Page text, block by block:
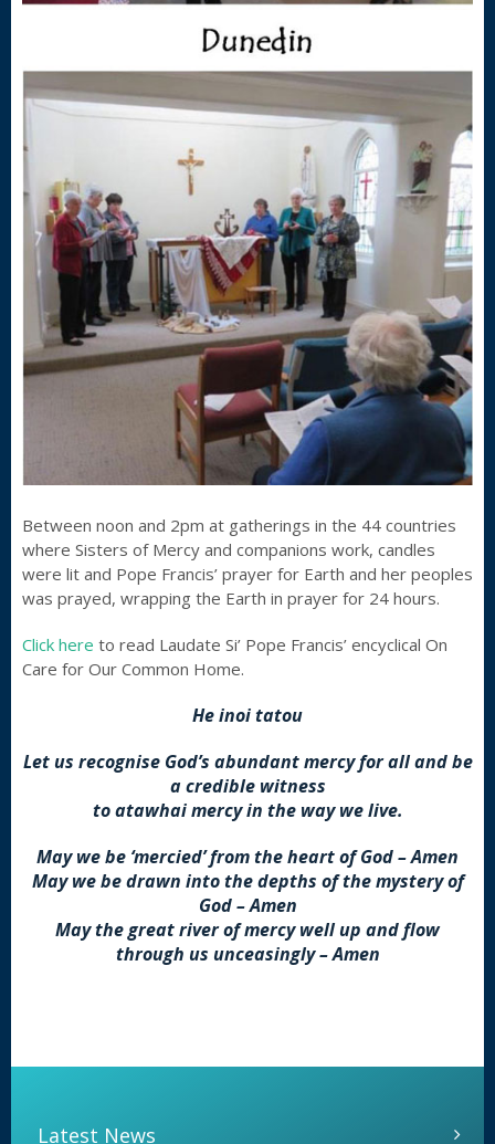
Between noon and 2pm at gatherings in the 44 countries
where Sisters of Mercy and companions work, candles
were lit and Pope Francis’ prayer for Earth and her peoples
was prayed, wrapping the Earth in prayer for 24 hours.
Click here to read Laudate Si’ Pope Francis’ encyclical On
Care for Our Common Home.
He inoi tatou
Let us recognise God’s abundant mercy for all and be
a credible witness
to atawhai mercy in the way we live.
May we be ‘mercied’ from the heart of God – Amen
May we be drawn into the depths of the mystery of
God – Amen
May the great river of mercy well up and flow
through us unceasingly – Amen
Latest News